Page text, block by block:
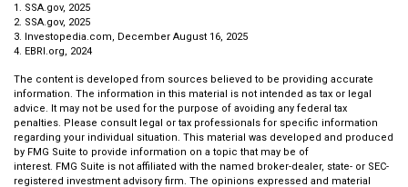
1. SSA.gov, 2025
2. SSA.gov, 2025
3. Investopedia.com, December August 16, 2025
4. EBRI.org, 2024
The content is developed from sources believed to be providing accurate
information. The information in this material is not intended as tax or legal
advice. It may not be used for the purpose of avoiding any federal tax
penalties. Please consult legal or tax professionals for specific information
regarding your individual situation. This material was developed and produced
by FMG Suite to provide information on a topic that may be of
interest. FMG Suite is not affiliated with the named broker-dealer, state- or SEC-
registered investment advisory firm. The opinions expressed and material